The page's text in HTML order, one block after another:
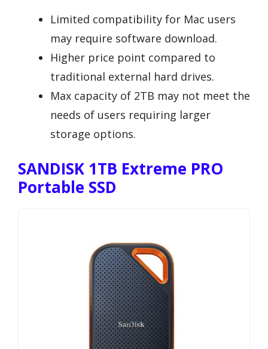
Limited compatibility for Mac users
may require software download.
Higher price point compared to
traditional external hard drives.
Max capacity of 2TB may not meet the
needs of users requiring larger
storage options.
SANDISK 1TB Extreme PRO
Portable SSD